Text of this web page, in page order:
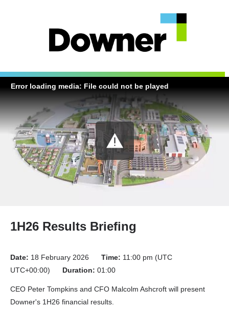
Error loading media: File could not be played
1H26 Results Briefing
Date: 18 February 2026 Time: 11:00 pm (UTC
UTC+00:00)
Duration: 01:00
CEO Peter Tompkins and CFO Malcolm Ashcroft will present
Downer's 1H26 financial results.